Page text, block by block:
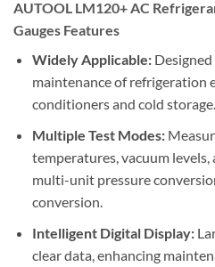
AUTOOL LM120+ AC
Gauges Features
Widely Applicable:Designed
maintenance of refrigeration
conditioners and cold storage.
Multiple Test Modes:
temperatures, vacuum
multi-unit pressure
conversion.
Intelligent Digital Display:
clear data, enhancing